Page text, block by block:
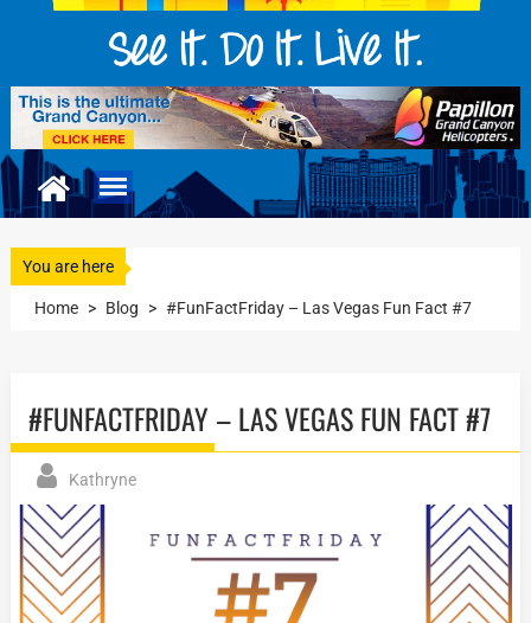
You are here
Home > Blog > #FunFactFriday – Las Vegas Fun Fact #7
#FUNFACTFRIDAY – LAS VEGAS FUN FACT #7
Kathryne